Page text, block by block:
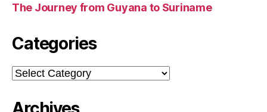
The Journey from Guyana to Suriname
Categories
Categories